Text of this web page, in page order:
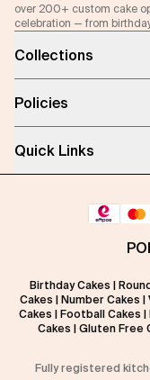
over 200+ custom cake
celebration — from
Collections
Policies
Quick Links
Birthday Cakes
Cakes
Number Cakes
Cakes
Football Cakes
Cakes
Gluten Free
Fully registered